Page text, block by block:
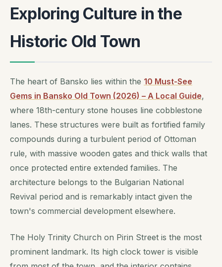
Exploring Culture in the
Historic Old Town
The heart of Bansko lies within the 10 Must-See
Gems in Bansko Old Town (2026) – A Local Guide,
where 18th-century stone houses line cobblestone
lanes. These structures were built as fortified family
compounds during a turbulent period of Ottoman
rule, with massive wooden gates and thick walls that
once protected entire extended families. The
architecture belongs to the Bulgarian National
Revival period and is remarkably intact given the
town's commercial development elsewhere.
The Holy Trinity Church on Pirin Street is the most
prominent landmark. Its high clock tower is visible